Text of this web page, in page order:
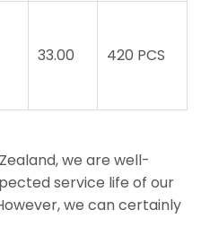
33.00 420 PCS
we are well-
service life of our
we can certainly